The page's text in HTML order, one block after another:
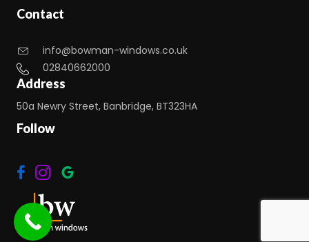
Contact
info@bowman-windows.co.uk
02840662000
Address
50a Newry Street, Banbridge, BT323HA
Follow